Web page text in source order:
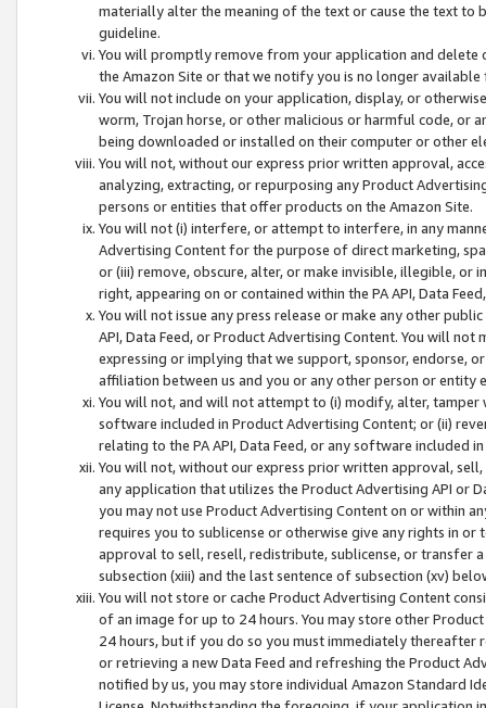
materially alter the meaning of the text or cause the text
guideline.
You will promptly remove from your application and
the Amazon Site or that we notify you is no longer available
You will not include on your application, display, or
worm, Trojan horse, or other malicious or harmful code, or
being downloaded or installed on their computer or other
You will not, without our express prior written approval,
analyzing, extracting, or repurposing any Product
persons or entities that offer products on the Amazon Site.
You will not (i) interfere, or attempt to interfere, in any
Advertising Content for the purpose of direct marketing,
or (iii) remove, obscure, alter, or make invisible, illegible,
right, appearing on or contained within the PA API, Data
You will not issue any press release or make any other
API, Data Feed, or Product Advertising Content. You will
expressing or implying that we support, sponsor, endorse,
affiliation between us and you or any other person or entity
You will not, and will not attempt to (i) modify, alter,
software included in Product Advertising Content; or (ii)
relating to the PA API, Data Feed, or any software included
You will not, without our express prior written approval,
any application that utilizes the Product Advertising API or
you may not use Product Advertising Content on or within
requires you to sublicense or otherwise give any rights in
approval to sell, resell, redistribute, sublicense, or transfer
subsection (xiii) and the last sentence of subsection (xv)
You will not store or cache Product Advertising Content
of an image for up to 24 hours. You may store other
24 hours, but if you do so you must immediately thereafter
or retrieving a new Data Feed and refreshing the Product
notified by us, you may store individual Amazon Standard